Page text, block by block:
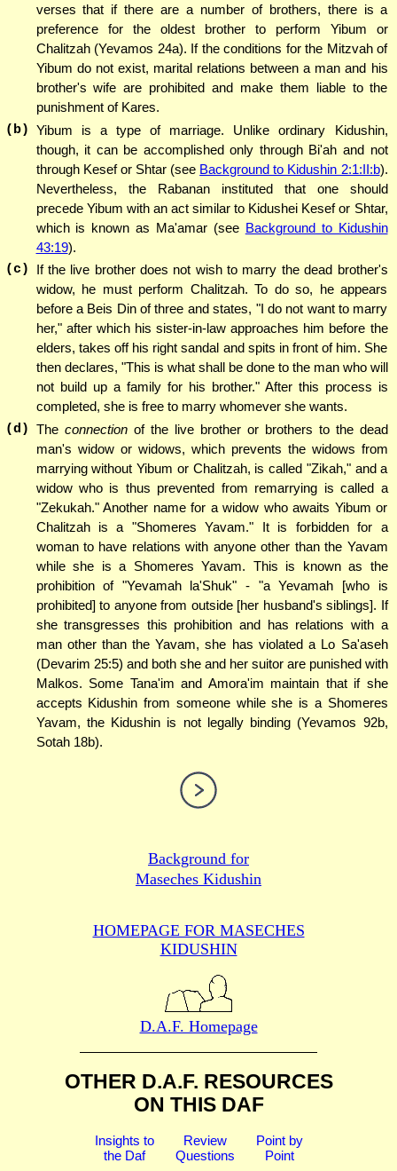
verses that if there are a number of brothers, there is a
preference for the oldest brother to perform Yibum or
Chalitzah (Yevamos 24a). If the conditions for the Mitzvah of
Yibum do not exist, marital relations between a man and his
brother's wife are prohibited and make them liable to the
punishment of Kares.
(b) Yibum is a type of marriage. Unlike ordinary Kidushin,
though, it can be accomplished only through Bi'ah and not
through Kesef or Shtar (see Background to Kidushin 2:1:II:b).
Nevertheless, the Rabanan instituted that one should
precede Yibum with an act similar to Kidushei Kesef or Shtar,
which is known as Ma'amar (see Background to Kidushin
43:19).
(c)
If the live brother does not wish to marry the dead brother's
widow, he must perform Chalitzah. To do so, he appears
before a Beis Din of three and states, "I do not want to marry
her," after which his sister-in-law approaches him before the
elders, takes off his right sandal and spits in front of him. She
then declares, "This is what shall be done to the man who will
not build up a family for his brother." After this process is
completed, she is free to marry whomever she wants.
(d) The connectionof the live brother or brothers to the dead
man's widow or widows, which prevents the widows from
marrying without Yibum or Chalitzah, is called "Zikah," and a
widow who is thus prevented from remarrying is called a
"Zekukah." Another name for a widow who awaits Yibum or
Chalitzah is a "Shomeres Yavam." It is forbidden for a
woman to have relations with anyone other than the Yavam
while she is a Shomeres Yavam. This is known as the
prohibition of "Yevamah la'Shuk" - "a Yevamah [who is
prohibited] to anyone from outside [her husband's siblings]. If
she transgresses this prohibition and has relations with a
man other than the Yavam, she has violated a Lo Sa'aseh
(Devarim 25:5) and both she and her suitor are punished with
Malkos. Some Tana'im and Amora'im maintain that if she
accepts Kidushin from someone while she is a Shomeres
Yavam, the Kidushin is not legally binding (Yevamos 92b,
Sotah 18b).
Background for
Maseches Kidushin
HOMEPAGE FOR MASECHES
KIDUSHIN
D.A.F. Homepage
OTHER D.A.F. RESOURCES
ON THIS DAF
Insights to
the Daf
Review
Questions
Point by
Point